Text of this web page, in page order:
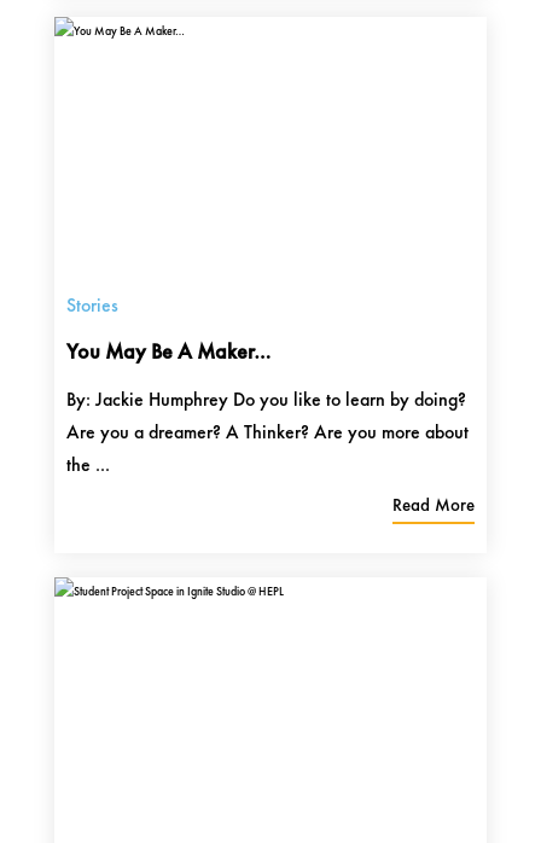
You May Be A Maker…
Stories
By: Jackie Humphrey Do you like to learn by doing?
Are you a dreamer? A Thinker? Are you more about
the ...
Read More